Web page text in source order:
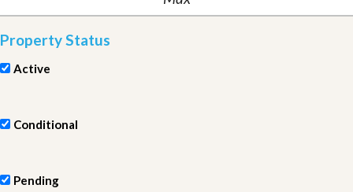
Property Status
Active
Conditional
Pending